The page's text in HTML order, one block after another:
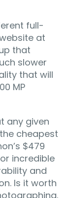
full-
at
that
slower
that will
MP
any given
cheapest
$479
incredible
and
Is it worth